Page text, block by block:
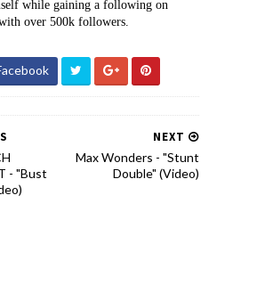
while gaining a following on
over 500k followers.
NEXT
Max Wonders - "Stunt
Double" (Video)
- "Bust